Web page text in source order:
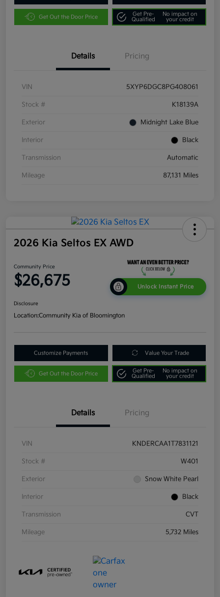
Get Out the Door Price
Get Pre-
Qualified
No impact on
your credit
Details Pricing
VIN 5XYP6DGC8PG408061
Stock # K18139A
Exterior Midnight Lake Blue
Interior Black
Transmission Automatic
Mileage 87,131 Miles
2026 Kia Seltos EX AWD
Community Price
$26,675 Unlock Instant Price
Disclosure
Location:Community Kia of Bloomington
Customize Payments Value Your Trade
Get Out the Door Price
Get Pre-
Qualified
No impact on
your credit
Details Pricing
VIN KNDERCAA1T7831121
Stock # W401
Exterior Snow White Pearl
Interior Black
Transmission CVT
Mileage 5,732 Miles